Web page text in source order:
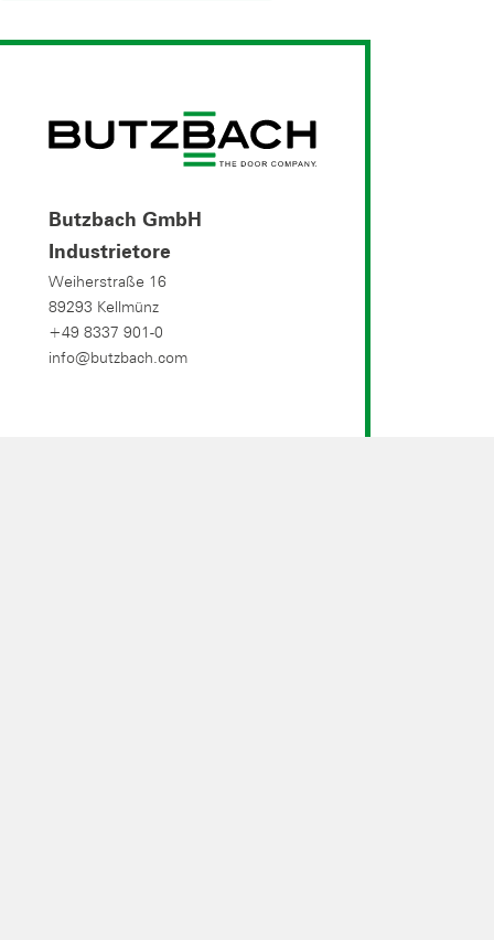
Butzbach GmbH
Industrietore
Weiherstraße 16
89293 Kellmünz
+49 8337 901-0
info@butzbach.com